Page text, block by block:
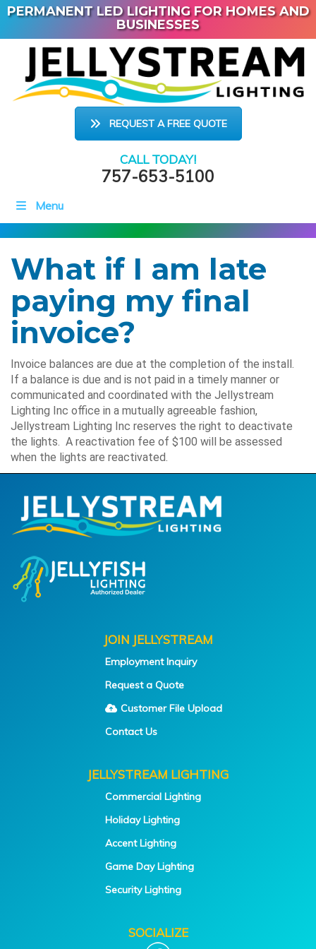
PERMANENT LED LIGHTING FOR HOMES AND
BUSINESSES
REQUEST A FREE QUOTE
CALL TODAY!
757-653-5100
Menu
What if I am late
paying my final
invoice?
Invoice balances are due at the completion of the install.
If a balance is due and is not paid in a timely manner or
communicated and coordinated with the Jellystream
Lighting Inc office in a mutually agreeable fashion,
Jellystream Lighting Inc reserves the right to deactivate
the lights. A reactivation fee of $100 will be assessed
when the lights are reactivated.
JOIN JELLYSTREAM
Employment Inquiry
Request a Quote
Customer File Upload
Contact Us
JELLYSTREAM LIGHTING
Commercial Lighting
Holiday Lighting
Accent Lighting
Game Day Lighting
Security Lighting
SOCIALIZE